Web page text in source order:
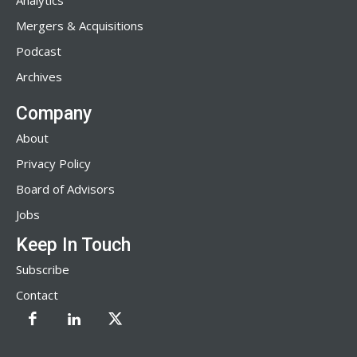
Mergers & Acquisitions
Podcast
Archives
Company
About
Privacy Policy
Board of Advisors
Jobs
Keep In Touch
Subscribe
Contact